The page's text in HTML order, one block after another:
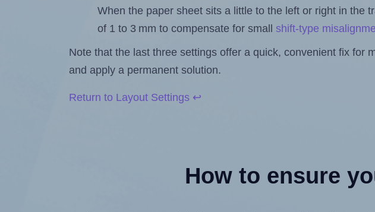
When the paper sheet sits a little to the left or right in the
of 1 to 3 mm to compensate for small shift-type
Note that the last three settings offer a quick, convenient fix for
and apply a permanent solution.
Return to Layout Settings ↩
How to ensure